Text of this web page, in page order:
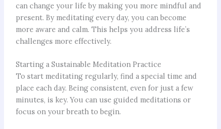
can change your life by making you more mindful and
present. By meditating every day, you can become
more aware and calm. This helps you address life’s
challenges more effectively.
Starting a Sustainable Meditation Practice
To start meditating regularly, find a special time and
place each day. Being consistent, even for just a few
minutes, is key. You can use guided meditations or
focus on your breath to begin.